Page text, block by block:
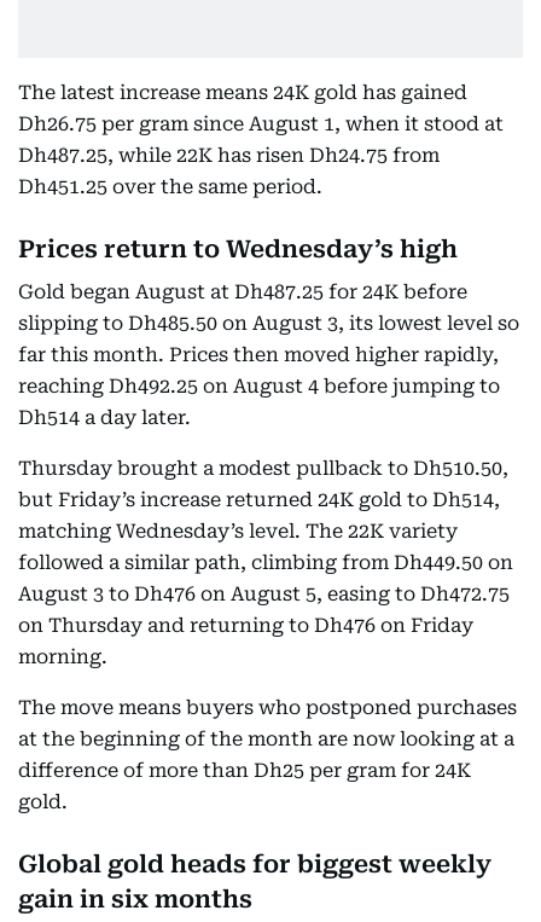
The latest increase means 24K gold has gained
Dh26.75 per gram since August 1, when it stood at
Dh487.25, while 22K has risen Dh24.75 from
Dh451.25 over the same period.
Prices return to Wednesday’s high
Gold began August at Dh487.25 for 24K before
slipping to Dh485.50 on August 3, its lowest level so
far this month. Prices then moved higher rapidly,
reaching Dh492.25 on August 4 before jumping to
Dh514 a day later.
Thursday brought a modest pullback to Dh510.50,
but Friday’s increase returned 24K gold to Dh514,
matching Wednesday’s level. The 22K variety
followed a similar path, climbing from Dh449.50 on
August 3 to Dh476 on August 5, easing to Dh472.75
on Thursday and returning to Dh476 on Friday
morning.
The move means buyers who postponed purchases
at the beginning of the month are now looking at a
difference of more than Dh25 per gram for 24K
gold.
Global gold heads for biggest weekly
gain in six months